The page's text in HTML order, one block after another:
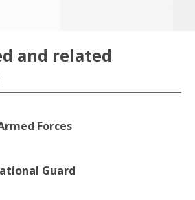
and related
Forces
Guard